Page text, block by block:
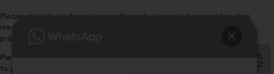
Please note that information on this website is not be considered as
medical advice. Kindly consult our specialists to determine which
procedure/treatment is best suited for your eyes.
Please note that we DO NOT ask or request for ANY online payment prior
to your visit. Kindly DO NOT click on any payment link which might pop up